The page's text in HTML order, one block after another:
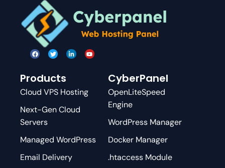
Products
Cloud VPS Hosting
Next-Gen Cloud
Servers
Managed WordPress
Email Delivery
CyberPanel
OpenLiteSpeed
Engine
WordPress Manager
Docker Manager
.htaccess Module